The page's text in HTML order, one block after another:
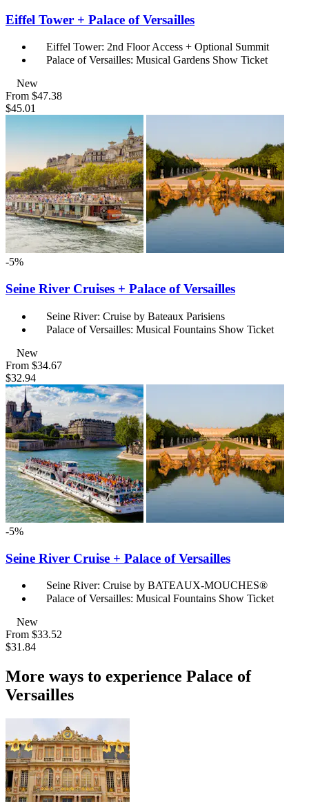
Eiffel Tower + Palace of Versailles
Eiffel Tower: 2nd Floor Access + Optional Summit
Palace of Versailles: Musical Gardens Show Ticket
New
From $47.38
$45.01
-5%
Seine River Cruises + Palace of Versailles
Seine River: Cruise by Bateaux Parisiens
Palace of Versailles: Musical Fountains Show Ticket
New
From $34.67
$32.94
-5%
Seine River Cruise + Palace of Versailles
Seine River: Cruise by BATEAUX-MOUCHES®
Palace of Versailles: Musical Fountains Show Ticket
New
From $33.52
$31.84
More ways to experience Palace of
Versailles